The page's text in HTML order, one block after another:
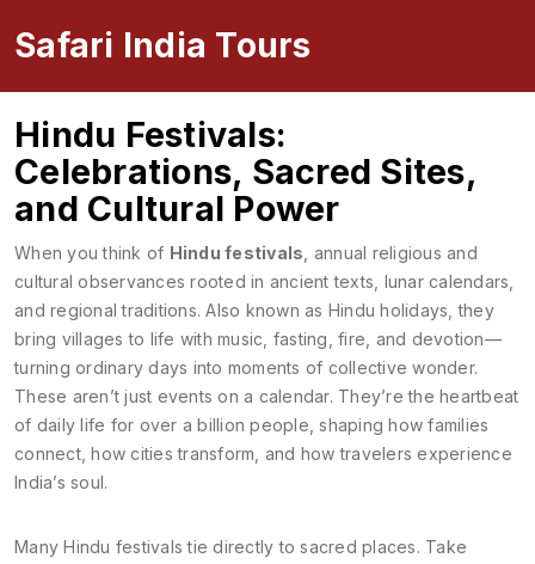
Safari India Tours
Hindu Festivals:
Celebrations, Sacred Sites,
and Cultural Power
When you think of Hindu festivals annual religious and
cultural observances rooted in ancient texts, lunar calendars,
and regional traditions. Also known as Hindu holidays , they
bring villages to life with music, fasting, fire, and devotion—
turning ordinary days into moments of collective wonder.
These aren’t just events on a calendar. They’re the heartbeat
of daily life for over a billion people, shaping how families
connect, how cities transform, and how travelers experience
India’s soul.
Many Hindu festivals tie directly to sacred places. Take